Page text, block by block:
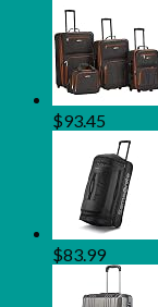
$93.45
$83.99